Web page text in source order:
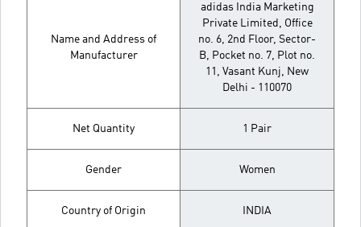
Name and Address of
Manufacturer
adidas India Marketing
Private Limited, Office
no. 6, 2nd Floor, Sector-
B, Pocket no. 7, Plot no.
11, Vasant Kunj, New
Delhi - 110070
Net Quantity 1 Pair
Gender Women
Country of Origin INDIA